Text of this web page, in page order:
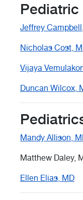
Jeffrey
Nicholas Cost,
Vijaya
Duncan Wilcox,
Mandy Allison,
Matthew Daley,
Ellen Elias, MD